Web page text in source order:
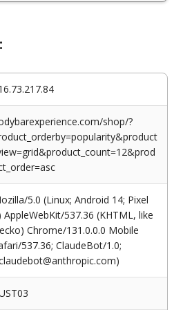
shop/?
5.0 (Linux; Android 14; Pixel
AppleWebKit/537.36 (KHTML, like
Chrome/131.0.0.0 Mobile
537.36; ClaudeBot/1.0;